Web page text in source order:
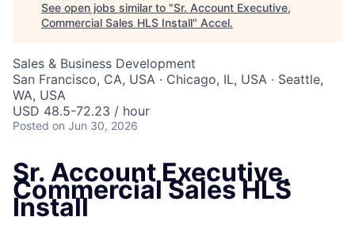
See open jobs similar to "Sr. Account Executive,
Commercial Sales HLS Install" Accel.
Sales & Business Development
San Francisco, CA, USA · Chicago, IL, USA · Seattle,
WA, USA
USD 48.5-72.23 / hour
Posted on Jun 30, 2026
Sr. Account Executive,
Commercial Sales HLS
Install